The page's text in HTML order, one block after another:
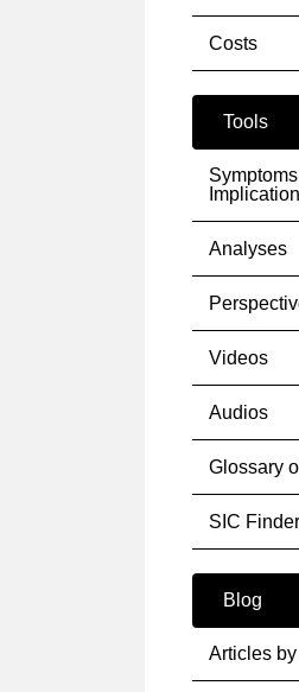
Costs
Tools
Analyses
Videos
Audios
Glossary
SIC Finder
Blog
Articles